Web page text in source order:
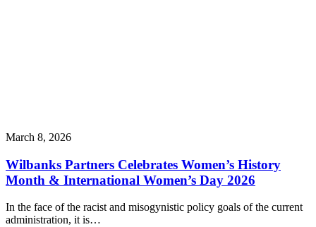
March 8, 2026
Wilbanks Partners Celebrates Women’s History
Month & International Women’s Day 2026
In the face of the racist and misogynistic policy goals of the current
administration, it is…